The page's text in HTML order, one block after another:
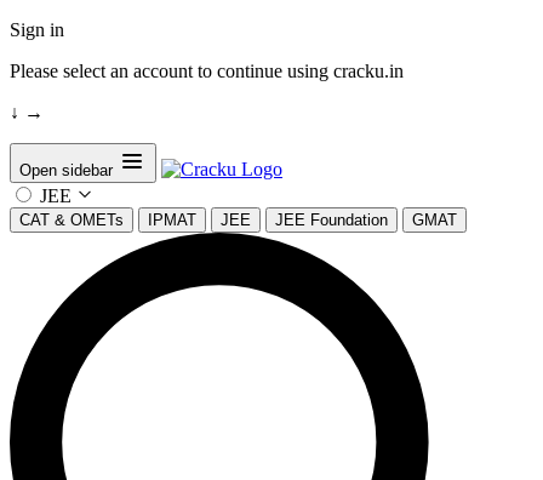
Sign in
Please select an account to continue using cracku.in
↓ →
Open sidebar
JEE
CAT & OMETs IPMAT JEE JEE Foundation GMAT